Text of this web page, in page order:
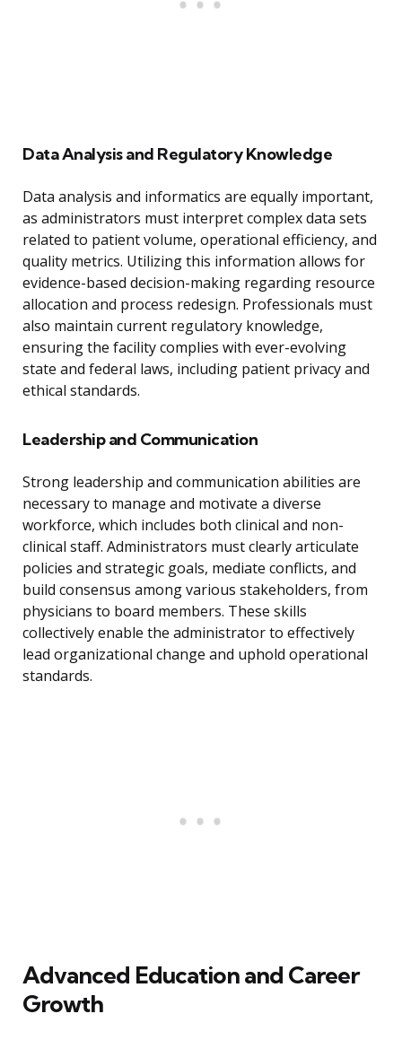
Data Analysis and Regulatory Knowledge
Data analysis and informatics are equally important,
as administrators must interpret complex data sets
related to patient volume, operational efficiency, and
quality metrics. Utilizing this information allows for
evidence-based decision-making regarding resource
allocation and process redesign. Professionals must
also maintain current regulatory knowledge,
ensuring the facility complies with ever-evolving
state and federal laws, including patient privacy and
ethical standards.
Leadership and Communication
Strong leadership and communication abilities are
necessary to manage and motivate a diverse
workforce, which includes both clinical and non-
clinical staff. Administrators must clearly articulate
policies and strategic goals, mediate conflicts, and
build consensus among various stakeholders, from
physicians to board members. These skills
collectively enable the administrator to effectively
lead organizational change and uphold operational
standards.
Advanced Education and Career
Growth